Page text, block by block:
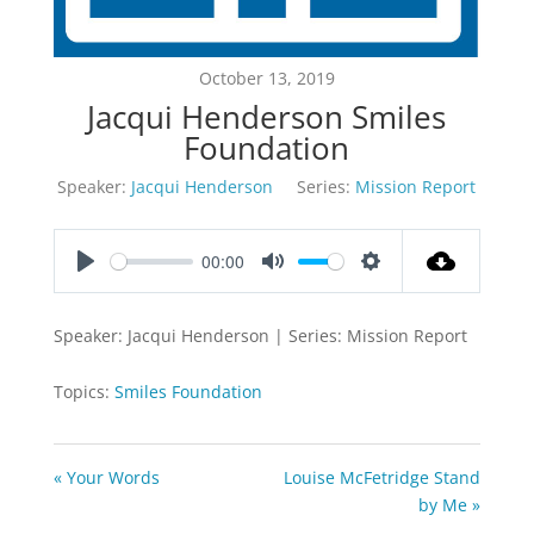
October 13, 2019
Jacqui Henderson Smiles
Foundation
Speaker: Jacqui Henderson Series: Mission Report
00:00
Speaker: Jacqui Henderson | Series: Mission Report
Topics: Smiles Foundation
« Your Words
Louise McFetridge Stand
by Me »